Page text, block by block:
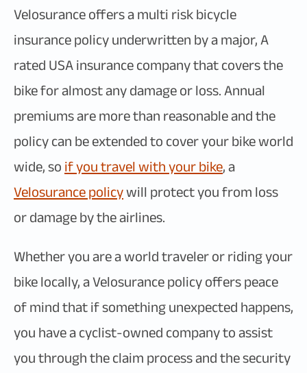
Velosurance offers a multi risk bicycle
insurance policy underwritten by a major, A
rated USA insurance company that covers the
bike for almost any damage or loss. Annual
premiums are more than reasonable and the
policy can be extended to cover your bike world
wide, soif you travel with your bike, a
Velosurance policywill protect you from loss
or damage by the airlines.
Whether you are a world traveler or riding your
bike locally, a Velosurance policy offers peace
of mind that if something unexpected happens,
you have a cyclist-owned company to assist
you through the claim process and the security